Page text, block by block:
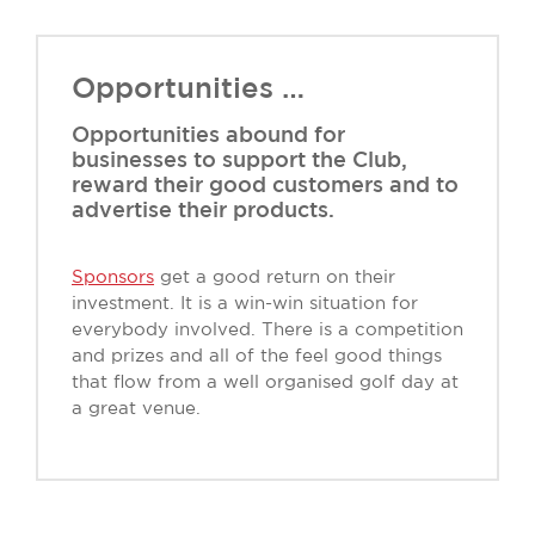
Opportunities …
Opportunities abound for
businesses to support the Club,
reward their good customers and to
advertise their products.
Sponsors get a good return on their
investment. It is a win-win situation for
everybody involved. There is a competition
and prizes and all of the feel good things
that flow from a well organised golf day at
a great venue.